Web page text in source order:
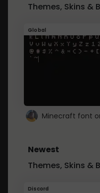
Themes, Skins &
Global
Newest
Themes, Skins &
Discord